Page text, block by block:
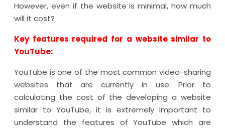
However, even if the website is minimal, how much
will it cost?
Key features required for a website similar to
YouTube:
YouTube is one of the most common video-sharing
websites that are currently in use. Prior to
calculating the cost of the developing a website
similar to YouTube, it is extremely important to
understand the features of YouTube which are